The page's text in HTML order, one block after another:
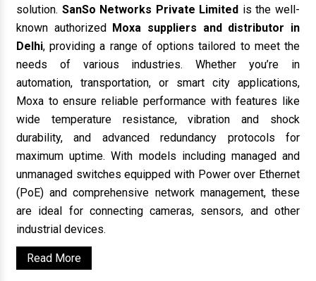
solution. SanSo Networks Private Limited is the well-
known authorized Moxa suppliers and distributor in
Delhi, providing a range of options tailored to meet the
needs of various industries. Whether you’re in
automation, transportation, or smart city applications,
Moxa to ensure reliable performance with features like
wide temperature resistance, vibration and shock
durability, and advanced redundancy protocols for
maximum uptime. With models including managed and
unmanaged switches equipped with Power over Ethernet
(PoE) and comprehensive network management, these
are ideal for connecting cameras, sensors, and other
industrial devices.
Read More